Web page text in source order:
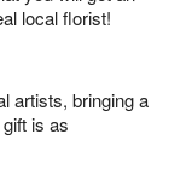
local florist!
artists, bringing a
is as